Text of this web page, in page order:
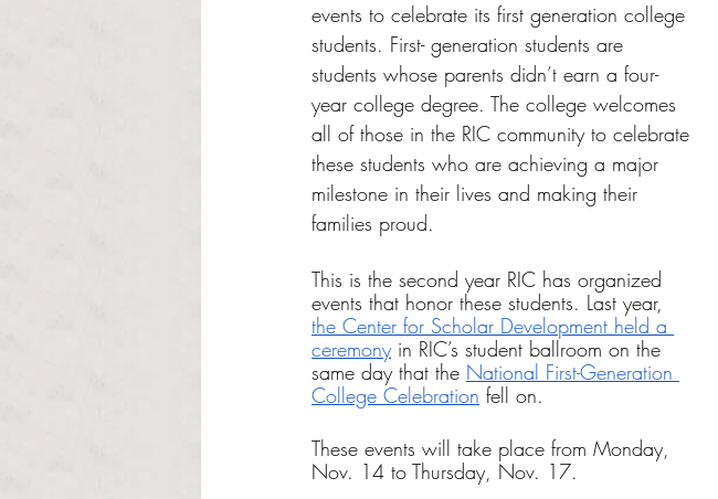
events to celebrate its first generation college
students. First- generation students are
students whose parents didn’t earn a four-
year college degree. The college welcomes
all of those in the RIC community to celebrate
these students who are achieving a major
milestone in their lives and making their
families proud.
This is the second year RIC has organized
events that honor these students. Last year,
the Center for Scholar Development held a
ceremony in RIC’s student ballroom on the
same day that the National First-Generation
College Celebration fell on.
These events will take place from Monday,
Nov. 14 to Thursday, Nov. 17.